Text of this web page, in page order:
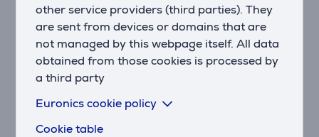
other service providers (third parties). They
are sent from devices or domains that are
not managed by this webpage itself. All data
obtained from those cookies is processed by
a third party
Euronics cookie policy
Cookie table
Philips Sonicare
DiamondClean 9000,